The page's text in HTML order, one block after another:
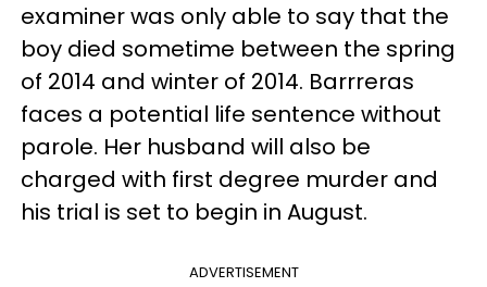
examiner was only able to say that the
boy died sometime between the spring
of 2014 and winter of 2014. Barrreras
faces a potential life sentence without
parole. Her husband will also be
charged with first degree murder and
his trial is set to begin in August.
ADVERTISEMENT